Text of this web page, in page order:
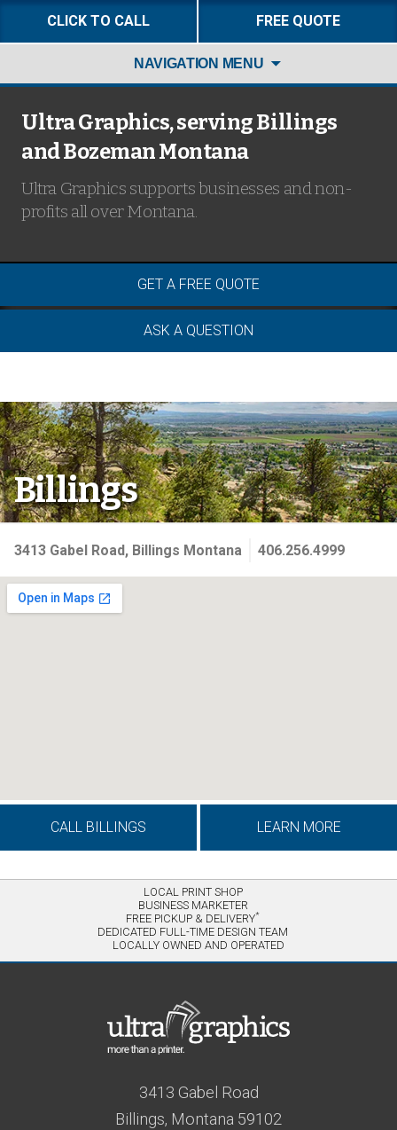
CLICK TO CALL FREE QUOTE
NAVIGATION MENU
content
Ultra Graphics, serving Billings
and Bozeman Montana
Ultra Graphics supports businesses and non-
profits all over Montana.
GET A FREE QUOTE
ASK A QUESTION
Billings
3413 Gabel Road, Billings Montana 406.256.4999
CALL BILLINGS LEARN MORE
LOCAL PRINT SHOP
BUSINESS MARKETER
FREE PICKUP & DELIVERY*
DEDICATED FULL-TIME DESIGN TEAM
LOCALLY OWNED AND OPERATED
3413 Gabel Road
Billings, Montana 59102